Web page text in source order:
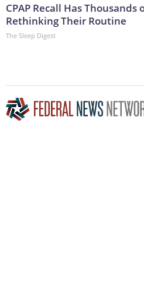
CPAP Recall Has
Rethinking Their Routine
The Sleep Digest